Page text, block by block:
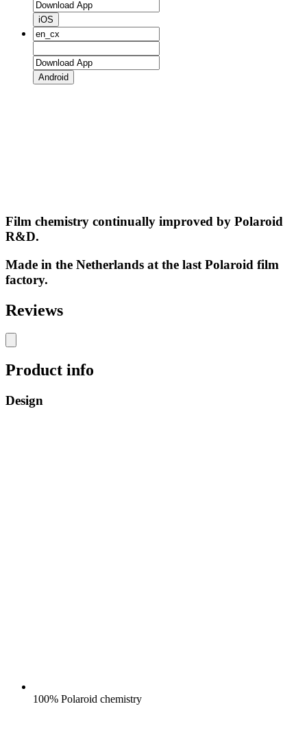
iOS
Android
Film chemistry continually improved by Polaroid
R&D.
Made in the Netherlands at the last Polaroid film
factory.
Reviews
Product info
Design
100% Polaroid chemistry